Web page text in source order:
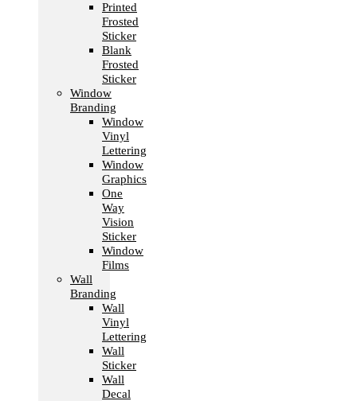
Printed
Frosted
Sticker
Blank
Frosted
Sticker
Window
Branding
Window
Vinyl
Lettering
Window
Graphics
One
Way
Vision
Sticker
Window
Films
Wall
Branding
Wall
Vinyl
Lettering
Wall
Sticker
Wall
Decal